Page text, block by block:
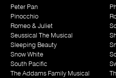
Peter Pan
Pinocchio
Romeo & Juliet
Seussical The Musical
Sleeping Beauty
Snow White
South Pacific
The Addams Family Musical